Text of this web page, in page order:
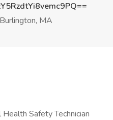
Burlington, MA
Safety Technician